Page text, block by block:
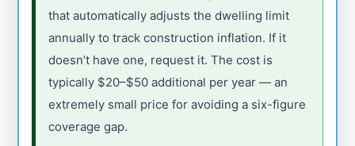
that automatically adjusts the dwelling limit
annually to track construction inflation. If it
doesn’t have one, request it. The cost is
typically $20–$50 additional per year — an
extremely small price for avoiding a six-figure
coverage gap.